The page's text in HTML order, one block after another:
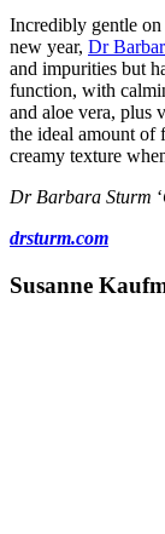
Incredibly gentle on
new year, Dr
and impurities but
function, with
and aloe vera, plus
the ideal amount of
creamy texture
Dr Barbara Sturm ‘
drsturm.com
Susanne